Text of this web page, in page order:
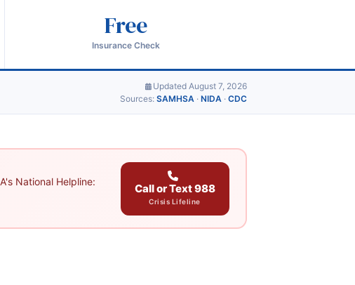
Free
Insurance Check
Updated August 7, 2026
Sources: SAMHSA · NIDA · CDC
National Helpline:
Call or Text 988
Crisis Lifeline